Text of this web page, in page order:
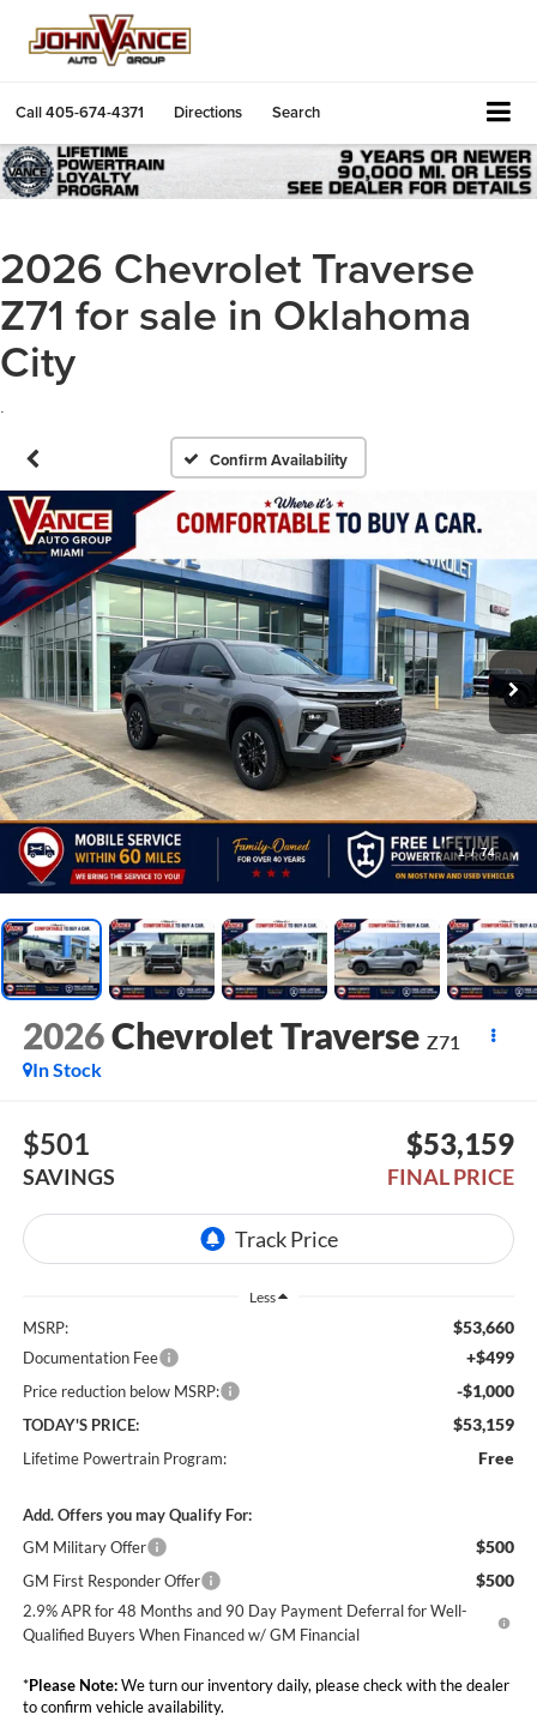
Call405-674-4371 Directions Search
2026 Chevrolet Traverse
Z71 for sale in Oklahoma
City
.
Confirm Availability
1 / 74
2026Chevrolet Traverse Z71
In Stock
$501
SAVINGS
$53,159
FINAL PRICE
Less
MSRP: $53,660
Documentation Fee +$499
Price reduction below MSRP: -$1,000
TODAY'S PRICE: $53,159
Lifetime Powertrain Program: Free
Add. Offers you may Qualify For:
GM Military Offer
$500
GM First Responder Offer $500
2.9% APR for 48 Months and 90 Day Payment Deferral for Well-
Qualified Buyers When Financed w/ GM Financial
*Please Note:We turn our inventory daily, please check with the dealer
to confirm vehicle availability.